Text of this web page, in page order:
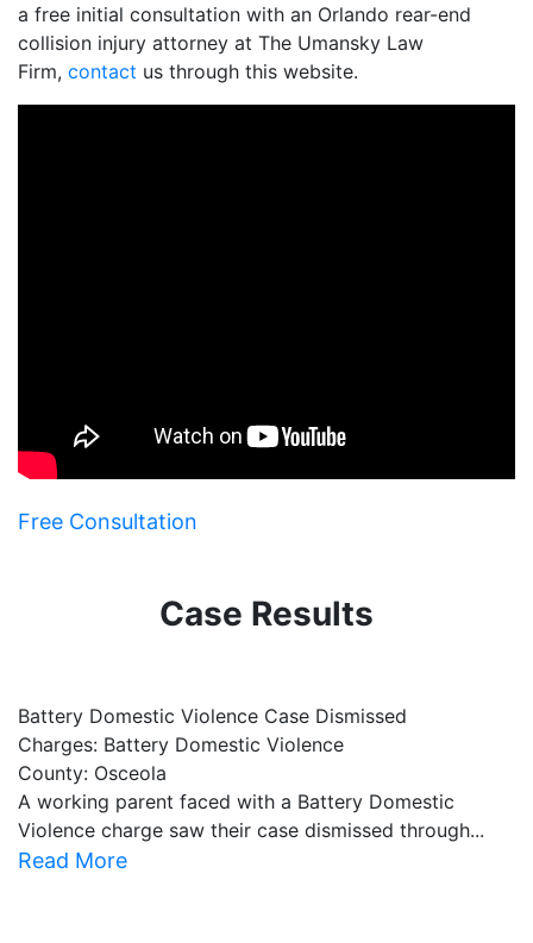
a free initial consultation with an Orlando rear-end
collision injury attorney at The Umansky Law
Firm, contact us through this website.
Free Consultation
Case Results
Battery Domestic Violence Case Dismissed
Charges: Battery Domestic Violence
County: Osceola
A working parent faced with a Battery Domestic
Violence charge saw their case dismissed through...
Read More